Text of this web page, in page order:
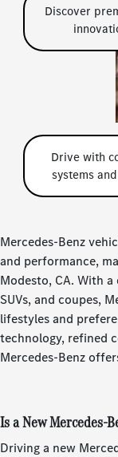
Discover
Drive with
systems
Mercedes-Benz
and performance,
Modesto, CA. With
SUVs, and coupes,
lifestyles and
technology, refined
Mercedes-Benz
Is a New Mercedes-
Driving a new